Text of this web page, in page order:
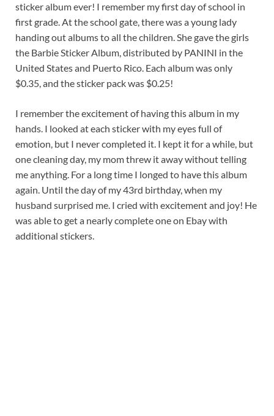
sticker album ever! I remember my first day of school in
first grade. At the school gate, there was a young lady
handing out albums to all the children. She gave the girls
the Barbie Sticker Album, distributed by PANINI in the
United States and Puerto Rico. Each album was only
$0.35, and the sticker pack was $0.25!
I remember the excitement of having this album in my
hands. I looked at each sticker with my eyes full of
emotion, but I never completed it. I kept it for a while, but
one cleaning day, my mom threw it away without telling
me anything. For a long time I longed to have this album
again. Until the day of my 43rd birthday, when my
husband surprised me. I cried with excitement and joy! He
was able to get a nearly complete one on Ebay with
additional stickers.